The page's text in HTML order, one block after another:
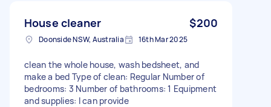
House cleaner $200
Doonside NSW, Australia 16th Mar 2025
clean the whole house, wash bedsheet, and
make a bed Type of clean: Regular Number of
bedrooms: 3 Number of bathrooms: 1 Equipment
and supplies: I can provide